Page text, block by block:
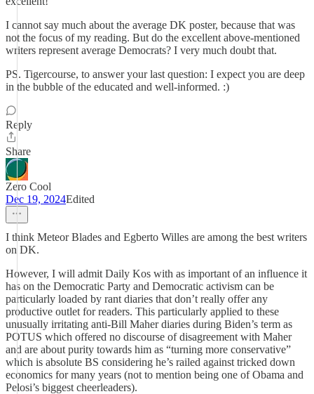
I cannot say much about the average DK poster, because that was
not the focus of my reading. But do the excellent above-mentioned
writers represent average Democrats? I very much doubt that.
PS. Tigercourse, to answer your last question: I expect you are deep
in the bubble of the educated and well-informed. :)
Reply
Share
Zero Cool
Dec 19, 2024Edited
I think Meteor Blades and Egberto Willes are among the best writers
on DK.
However, I will admit Daily Kos with as important of an influence it
has on the Democratic Party and Democratic activism can be
particularly loaded by rant diaries that don’t really offer any
productive outlet for readers. This particularly applied to these
unusually irritating anti-Bill Maher diaries during Biden’s term as
POTUS which offered no discourse of disagreement with Maher
and are about purity towards him as “turning more conservative”
which is absolute BS considering he’s railed against tricked down
economics for many years (not to mention being one of Obama and
Pelosi’s biggest cheerleaders).